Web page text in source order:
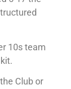
10s team
Club or